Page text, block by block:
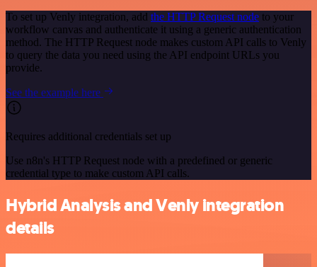
To set up Venly integration, add the HTTP Request node to your
workflow canvas and authenticate it using a generic authentication
method. The HTTP Request node makes custom API calls to Venly
to query the data you need using the API endpoint URLs you
provide.
See the example here
Requires additional credentials set up
Use n8n's HTTP Request node with a predefined or generic
credential type to make custom API calls.
Hybrid Analysis and Venly integration
details